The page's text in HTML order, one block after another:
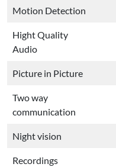
Motion Detection
Hight Quality
Audio
Picture in Picture
Two way
communication
Night vision
Recordings